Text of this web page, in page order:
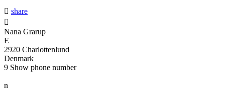
 share

Nana Grarup
E
2920 Charlottenlund
Denmark
9 Show phone number
n